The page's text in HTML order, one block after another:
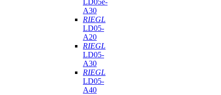
LD05e-
A30
RIEGL
LD05-
A20
RIEGL
LD05-
A30
RIEGL
LD05-
A40